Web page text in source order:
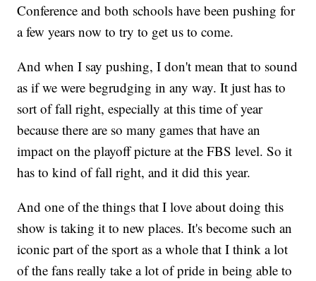
Conference and both schools have been pushing for
a few years now to try to get us to come.
And when I say pushing, I don't mean that to sound
as if we were begrudging in any way. It just has to
sort of fall right, especially at this time of year
because there are so many games that have an
impact on the playoff picture at the FBS level. So it
has to kind of fall right, and it did this year.
And one of the things that I love about doing this
show is taking it to new places. It's become such an
iconic part of the sport as a whole that I think a lot
of the fans really take a lot of pride in being able to